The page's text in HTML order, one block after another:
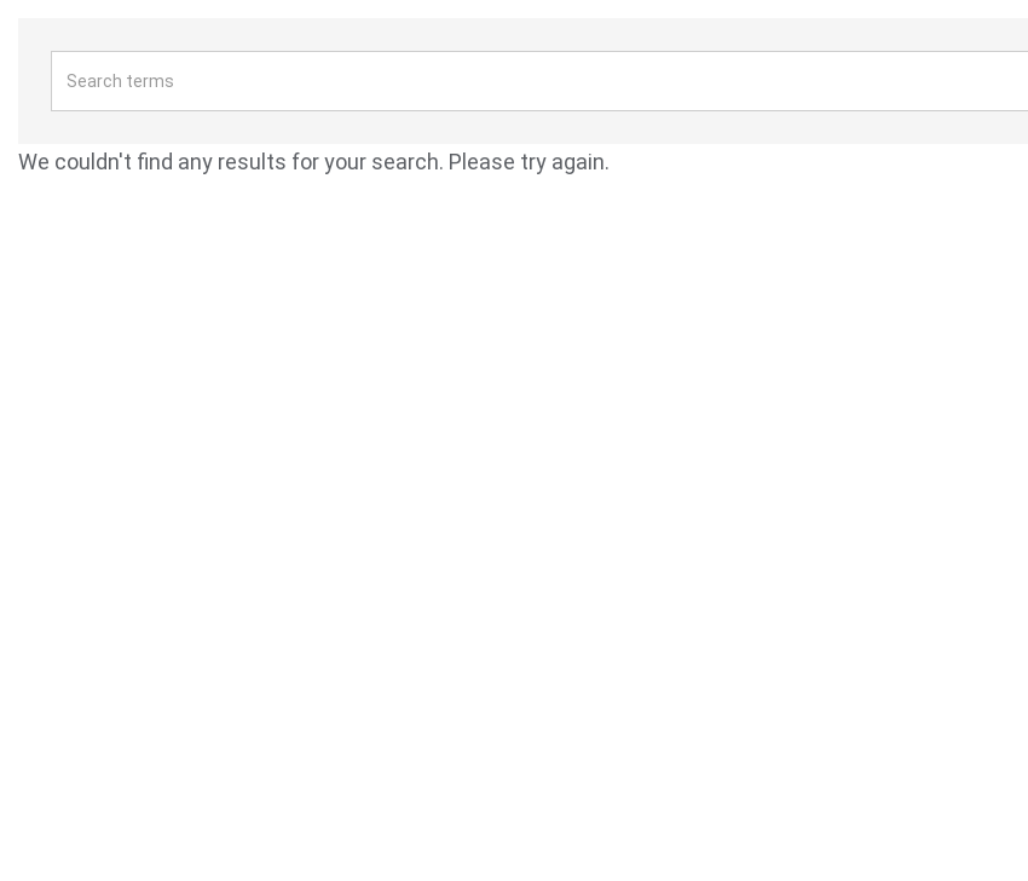
We couldn't find any results for your search. Please try again.